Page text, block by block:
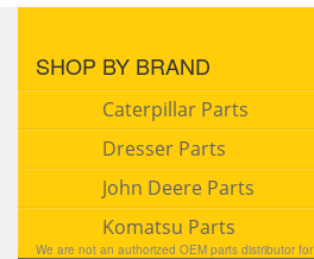
SHOP BY BRAND
Caterpillar Parts
Dresser Parts
John Deere Parts
Komatsu Parts
We are not an authorized OEM parts distributor